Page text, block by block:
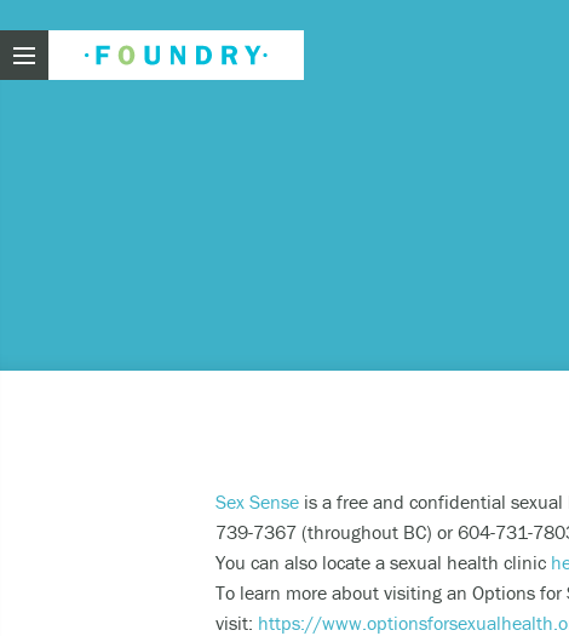
harm.
Taking
Sex Sense is a free and confidential
739-7367 (throughout BC) or 604-731-
You can also locate a sexual health clinic
To learn more about visiting an Options
visit: https://